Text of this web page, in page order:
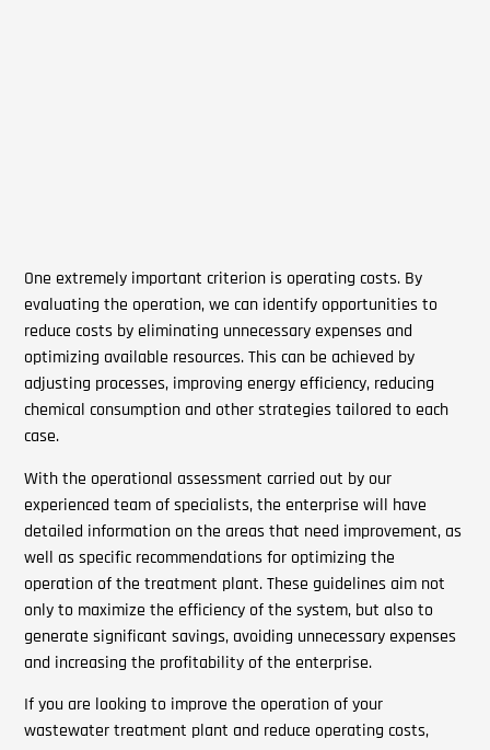
One extremely important criterion is operating costs. By
evaluating the operation, we can identify opportunities to
reduce costs by eliminating unnecessary expenses and
optimizing available resources. This can be achieved by
adjusting processes, improving energy efficiency, reducing
chemical consumption and other strategies tailored to each
case.
With the operational assessment carried out by our
experienced team of specialists, the enterprise will have
detailed information on the areas that need improvement, as
well as specific recommendations for optimizing the
operation of the treatment plant. These guidelines aim not
only to maximize the efficiency of the system, but also to
generate significant savings, avoiding unnecessary expenses
and increasing the profitability of the enterprise.
If you are looking to improve the operation of your
wastewater treatment plant and reduce operating costs,